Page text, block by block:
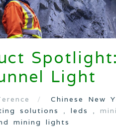
Light
Chinese New
solutions , leds ,
mining lights